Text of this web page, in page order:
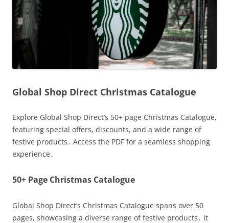
Global Shop Direct Christmas Catalogue
Explore Global Shop Direct’s 50+ page Christmas Catalogue,
featuring special offers, discounts, and a wide range of
festive products․ Access the PDF for a seamless shopping
experience․
50+ Page Christmas Catalogue
Global Shop Direct’s Christmas Catalogue spans over 50
pages, showcasing a diverse range of festive products․ It